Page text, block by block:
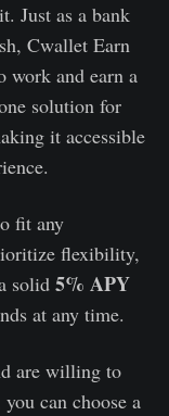
Just as a bank
Cwallet Earn
work and earn a
solution for
it accessible
fit any
flexibility,
solid 5% APY
at any time.
are willing to
can choose a